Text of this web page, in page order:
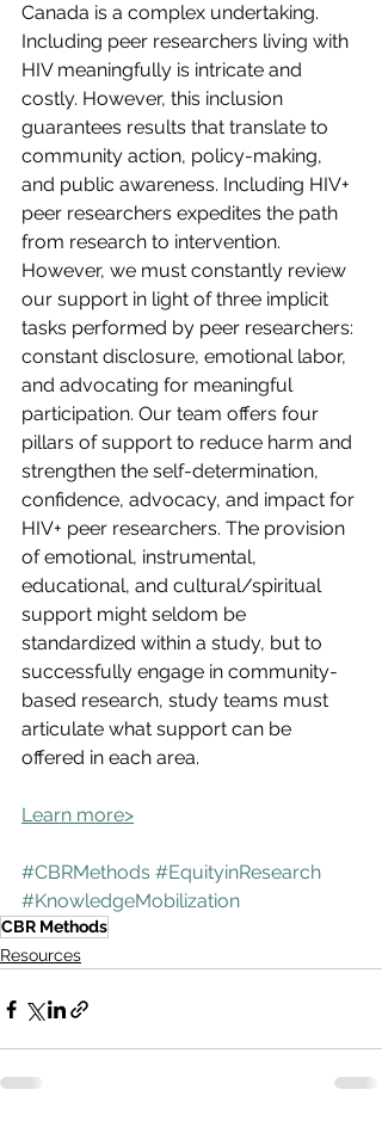
Canada is a complex undertaking.
Including peer researchers living with
HIV meaningfully is intricate and
costly. However, this inclusion
guarantees results that translate to
community action, policy-making,
and public awareness. Including HIV+
peer researchers expedites the path
from research to intervention.
However, we must constantly review
our support in light of three implicit
tasks performed by peer researchers:
constant disclosure, emotional labor,
and advocating for meaningful
participation. Our team offers four
pillars of support to reduce harm and
strengthen the self-determination,
confidence, advocacy, and impact for
HIV+ peer researchers. The provision
of emotional, instrumental,
educational, and cultural/spiritual
support might seldom be
standardized within a study, but to
successfully engage in community-
based research, study teams must
articulate what support can be
offered in each area.
Learn more>
#CBRMethods #EquityinResearch
#KnowledgeMobilization
CBR Methods
Resources